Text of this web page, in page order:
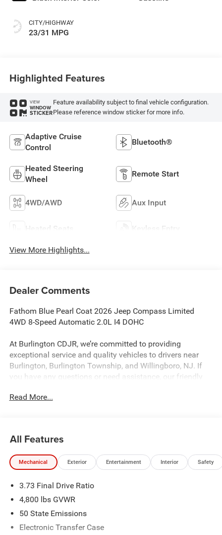
CITY/HIGHWAY
23/31 MPG
Highlighted Features
VIEW
WINDOW
STICKER
Feature availability subject to final vehicle configuration.
Please reference window sticker for more info.
Adaptive Cruise
Control
Bluetooth®
Heated Steering
Wheel
Remote Start
4WD/AWD Aux Input
Heated Seats Keyless Entry
View More Highlights...
Dealer Comments
Fathom Blue Pearl Coat 2026 Jeep Compass Limited
4WD 8-Speed Automatic 2.0L I4 DOHC
At Burlington CDJR, we’re committed to providing
exceptional service and quality vehicles to drivers near
Burlington, Burlington Township, and Willingboro, NJ. If
you have any questions or need assistance, our friendly
advantage of our service and parts expertise, and discover
Burlington CJDR is proud to offer this beautiful 2026 Jeep
Compass a positively outstanding SUV with the following
and Navigation Group (10.1 Touchscreen Display, Alexa
Built-In, Connected Travel and Traffic Services, GPS
Bluetooth®, Power Front/Fixed Rear Full Sunroof,
Premium Alpine Speaker System, and SiriusXM with
Read More...
All Features
Mechanical Exterior Entertainment Interior Safety
3.73 Final Drive Ratio
4,800 lbs GVWR
50 State Emissions
Electronic Transfer Case